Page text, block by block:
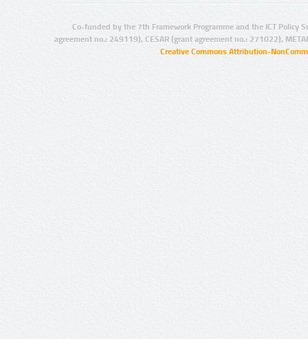
Co-funded by the 7th Framework Programme and the ICT Policy
agreement no.: 249119), CESAR (grant agreement no.: 271022),
Creative Commons Attribution-